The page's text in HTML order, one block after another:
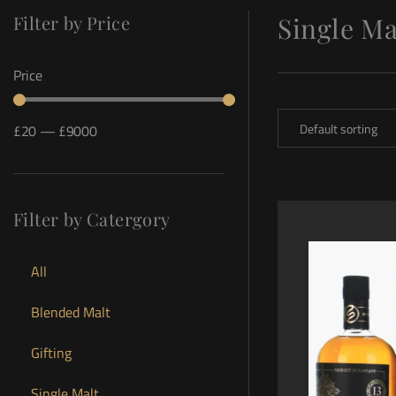
Filter by Price
Price
£20 — £9000
Filter by Catergory
All
Blended Malt
Gifting
Single